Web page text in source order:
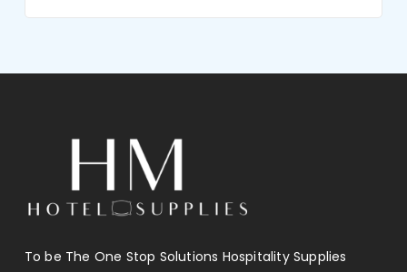
To be The One Stop Solutions Hospitality Supplies